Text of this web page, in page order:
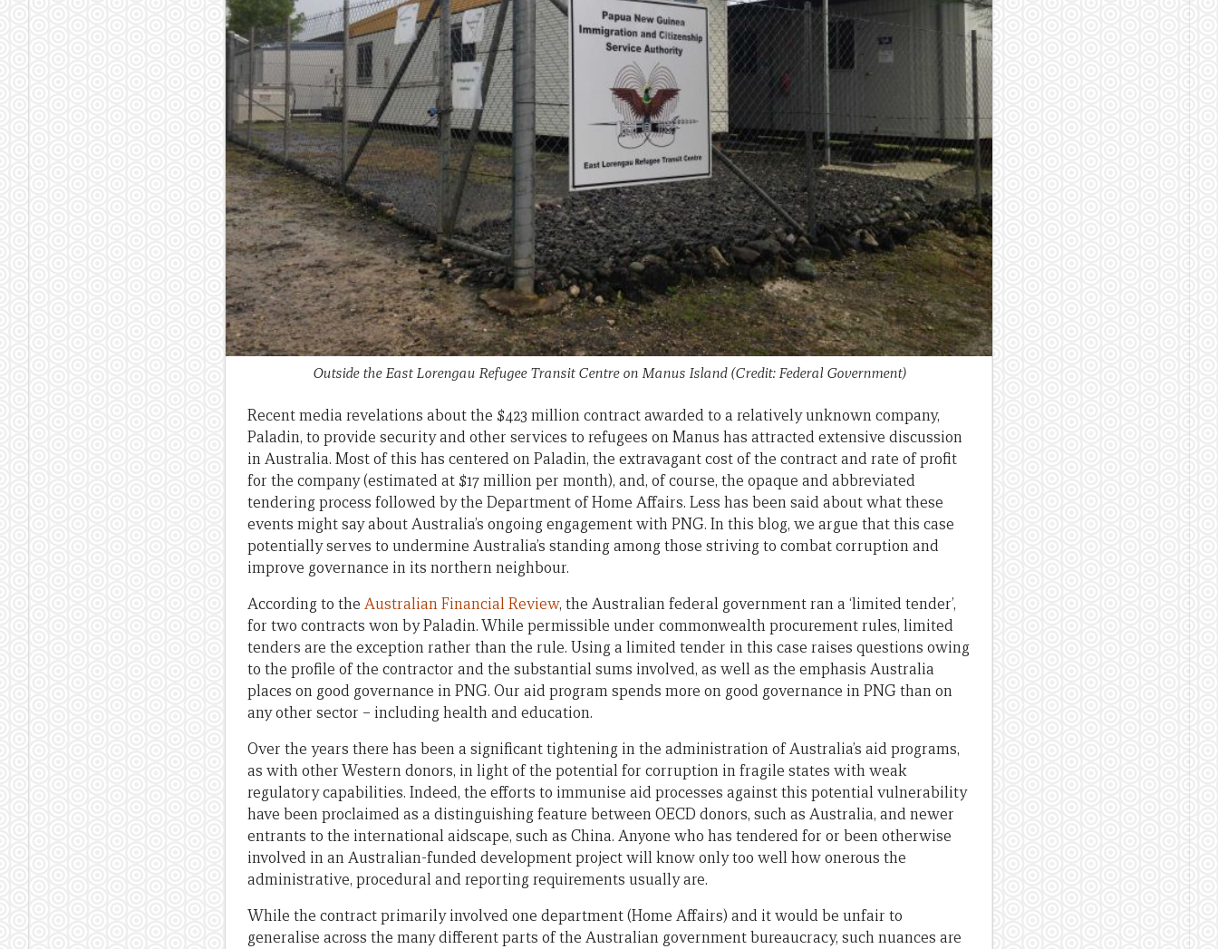
Outside the East Lorengau Refugee Transit Centre on Manus Island (Credit: Federal Government)
Recent media revelations about the $423 million contract awarded to a relatively unknown company,
Paladin, to provide security and other services to refugees on Manus has attracted extensive discussion
in Australia. Most of this has centered on Paladin, the extravagant cost of the contract and rate of profit
for the company (estimated at $17 million per month), and, of course, the opaque and abbreviated
tendering process followed by the Department of Home Affairs. Less has been said about what these
events might say about Australia’s ongoing engagement with PNG. In this blog, we argue that this case
potentially serves to undermine Australia’s standing among those striving to combat corruption and
improve governance in its northern neighbour.
According to the Australian Financial Review, the Australian federal government ran a ‘limited tender’,
for two contracts won by Paladin. While permissible under commonwealth procurement rules, limited
tenders are the exception rather than the rule. Using a limited tender in this case raises questions owing
to the profile of the contractor and the substantial sums involved, as well as the emphasis Australia
places on good governance in PNG. Our aid program spends more on good governance in PNG than on
any other sector – including health and education.
Over the years there has been a significant tightening in the administration of Australia’s aid programs,
as with other Western donors, in light of the potential for corruption in fragile states with weak
regulatory capabilities. Indeed, the efforts to immunise aid processes against this potential vulnerability
have been proclaimed as a distinguishing feature between OECD donors, such as Australia, and newer
entrants to the international aidscape, such as China. Anyone who has tendered for or been otherwise
involved in an Australian-funded development project will know only too well how onerous the
administrative, procedural and reporting requirements usually are.
While the contract primarily involved one department (Home Affairs) and it would be unfair to
generalise across the many different parts of the Australian government bureaucracy, such nuances are